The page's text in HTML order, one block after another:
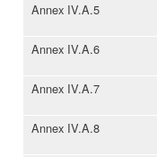
Annex IV.A.5
Annex IV.A.6
Annex IV.A.7
Annex IV.A.8